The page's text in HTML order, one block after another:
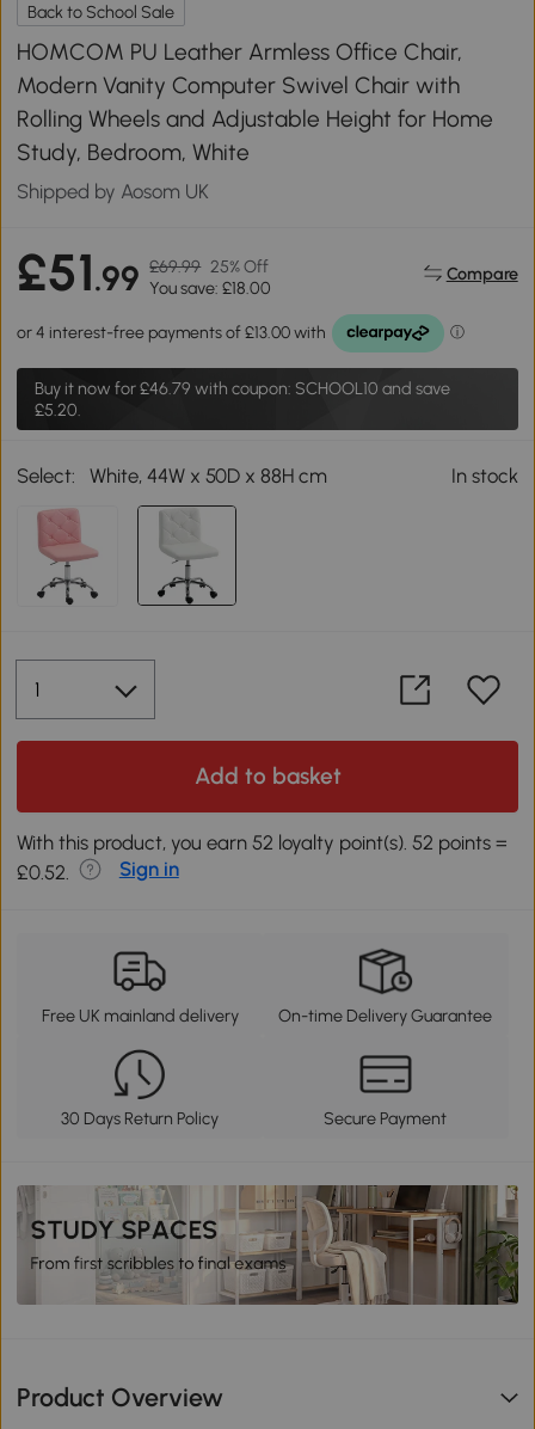
Back to School Sale
HOMCOM PU Leather Armless Office Chair,
Modern Vanity Computer Swivel Chair with
Rolling Wheels and Adjustable Height for Home
Study, Bedroom, White
Shipped by Aosom UK
£51.99 £69.99 25% Off
You save: £18.00
Compare
Buy it now for£46.79 with coupon: SCHOOL10 and save
£5.20.
Select: White, 44W x 50D x 88H cm In stock
Add to basket
With this product, you earn 52 loyalty point(s). 52 points =
£0.52.
Sign in
Free UK mainland delivery On-time Delivery Guarantee
30 Days Return Policy Secure Payment
Product Overview